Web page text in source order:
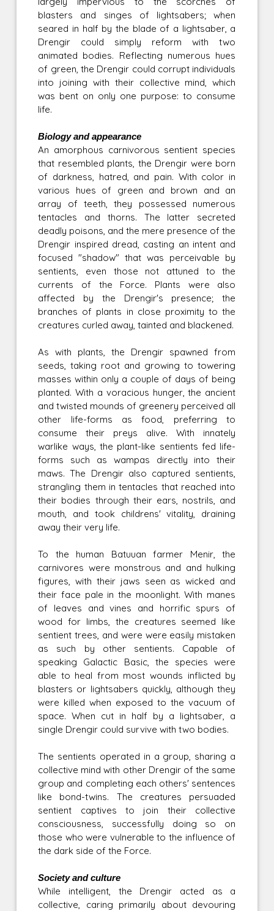
blasters and singes of lightsabers; when
seared in half by the blade of a lightsaber, a
Drengir could simply reform with two
animated bodies. Reflecting numerous hues
of green, the Drengir could corrupt individuals
into joining with their collective mind, which
was bent on only one purpose: to consume
life.
Biology and appearance
An amorphous carnivorous sentient species
that resembled plants, the Drengir were born
of darkness, hatred, and pain. With color in
various hues of green and brown and an
array of teeth, they possessed numerous
tentacles and thorns. The latter secreted
deadly poisons, and the mere presence of the
Drengir inspired dread, casting an intent and
focused "shadow" that was perceivable by
sentients, even those not attuned to the
currents of the Force. Plants were also
affected by the Drengir's presence; the
branches of plants in close proximity to the
creatures curled away, tainted and blackened.
As with plants, the Drengir spawned from
seeds, taking root and growing to towering
masses within only a couple of days of being
planted. With a voracious hunger, the ancient
and twisted mounds of greenery perceived all
other life-forms as food, preferring to
consume their preys alive. With innately
warlike ways, the plant-like sentients fed life-
forms such as wampas directly into their
maws. The Drengir also captured sentients,
strangling them in tentacles that reached into
their bodies through their ears, nostrils, and
mouth, and took childrens' vitality, draining
away their very life.
To the human Batuuan farmer Menir, the
carnivores were monstrous and and hulking
figures, with their jaws seen as wicked and
their face pale in the moonlight. With manes
of leaves and vines and horrific spurs of
wood for limbs, the creatures seemed like
sentient trees, and were were easily mistaken
as such by other sentients. Capable of
speaking Galactic Basic, the species were
able to heal from most wounds inflicted by
blasters or lightsabers quickly, although they
were killed when exposed to the vacuum of
space. When cut in half by a lightsaber, a
single Drengir could survive with two bodies.
The sentients operated in a group, sharing a
collective mind with other Drengir of the same
group and completing each others' sentences
like bond-twins. The creatures persuaded
sentient captives to join their collective
consciousness, successfully doing so on
those who were vulnerable to the influence of
the dark side of the Force.
Society and culture
While intelligent, the Drengir acted as a
collective, caring primarily about devouring